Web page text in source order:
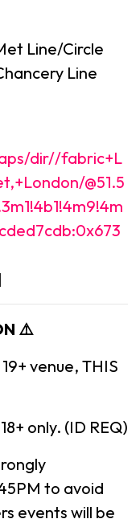
Line/Circle
Line
dir//fabric+L
@51.5
⚠️
venue, THIS
only. (ID REQ)
to avoid
events will be